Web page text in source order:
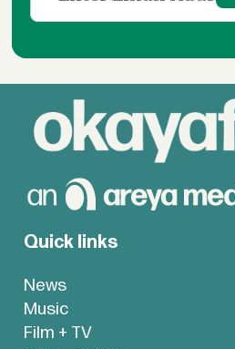
Quick links
News
Music
Film + TV